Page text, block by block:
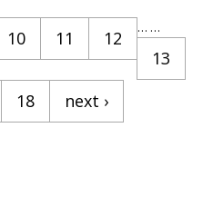
…
10 11
12
13
18
…
next ›